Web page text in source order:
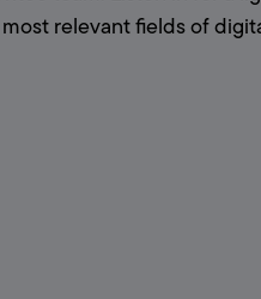
relevant fields of